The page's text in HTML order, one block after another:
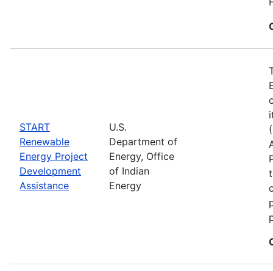
START
Renewable
Energy Project
Development
Assistance
U.S.
Department of
Energy, Office
of Indian
Energy